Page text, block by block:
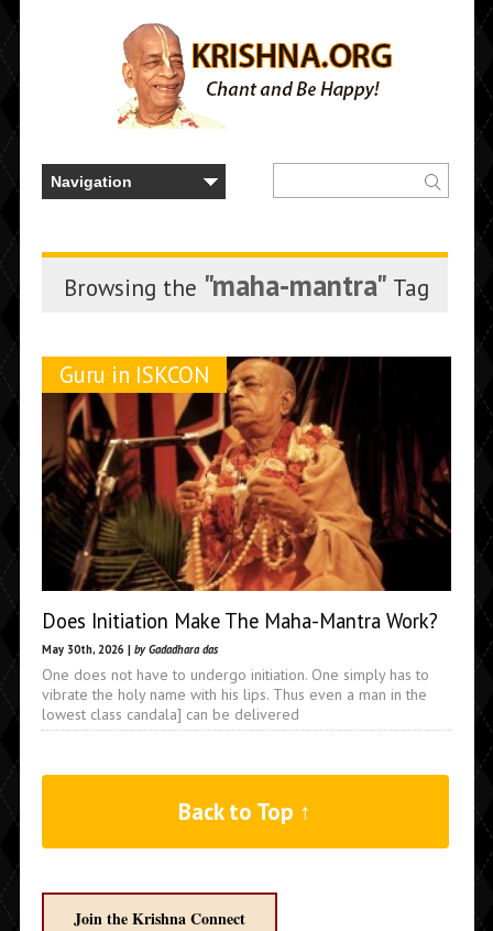
Browsing the "maha-mantra" Tag
Guru in ISKCON
Does Initiation Make The Maha-Mantra Work?
May 30th, 2026 | by Gadadhara das
One does not have to undergo initiation. One simply has to
vibrate the holy name with his lips. Thus even a man in the
lowest class candala] can be delivered
Back to Top ↑
Join the Krishna Connect